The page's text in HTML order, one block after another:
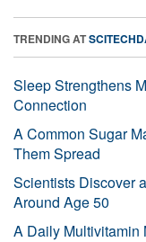
TRENDING AT
Sleep Strengthens
Connection
A Common Sugar
Them Spread
Scientists Discover
Around Age 50
A Daily Multivitamin